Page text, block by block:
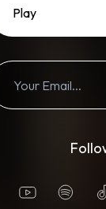
Play